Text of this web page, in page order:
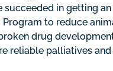
succeeded in getting
to reduce
drug
reliable palliatives